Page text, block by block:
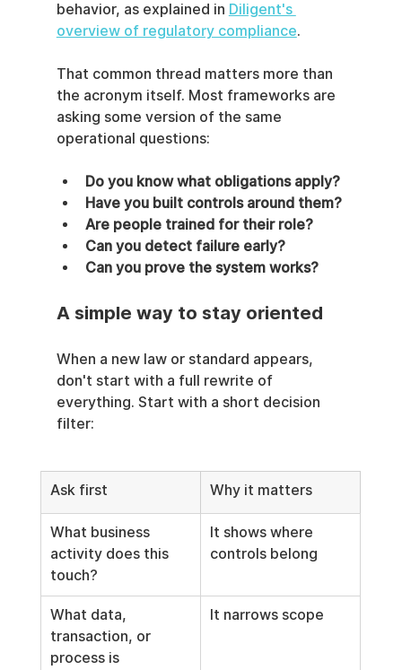
behavior, as explained in Diligent's
overview of regulatory compliance.
That common thread matters more than
the acronym itself. Most frameworks are
asking some version of the same
operational questions:
Do you know what obligations apply?
Have you built controls around them?
Are people trained for their role?
Can you detect failure early?
Can you prove the system works?
A simple way to stay oriented
When a new law or standard appears,
don't start with a full rewrite of
everything. Start with a short decision
filter:
Ask first Why it matters
What business
activity does this
touch?
It shows where
controls belong
What data,
transaction, or
process is
It narrows scope